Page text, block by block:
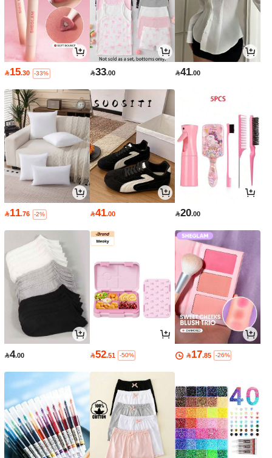
15.30 -33% 33.00 41.00
11.76 -2% 41.00 20.00
4.00 52.51 -50% 17.85 -26%